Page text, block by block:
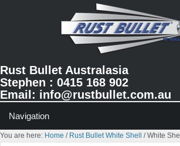
Rust Bullet Australasia
Stephen : 0415 168 902
Email: info@rustbullet.com.au
You are here: Home / Rust Bullet White Shell /White Shell